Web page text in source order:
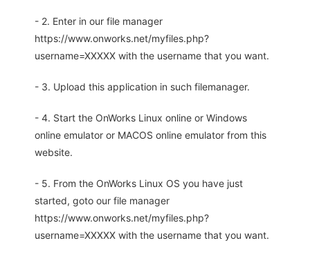
- 2. Enter in our file manager
https://www.onworks.net/myfiles.php?
username=XXXXX with the username that you want.
- 3. Upload this application in such filemanager.
- 4. Start the OnWorks Linux online or Windows
online emulator or MACOS online emulator from this
website.
- 5. From the OnWorks Linux OS you have just
started, goto our file manager
https://www.onworks.net/myfiles.php?
username=XXXXX with the username that you want.